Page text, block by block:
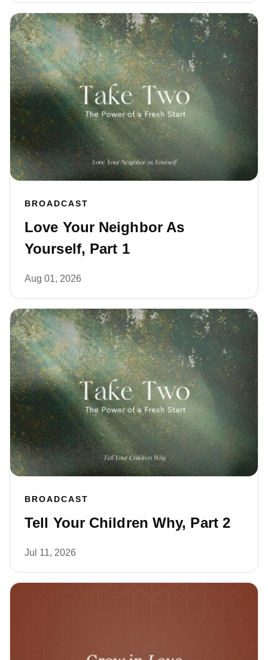
BROADCAST
Love Your Neighbor As
Yourself, Part 1
Aug 01, 2026
BROADCAST
Tell Your Children Why, Part 2
Jul 11, 2026